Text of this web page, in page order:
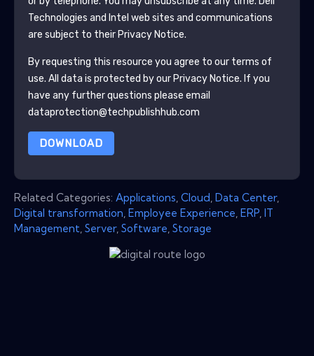
Technologies and Intel web sites and communications
are subject to their Privacy Notice.
By requesting this resource you agree to our terms of
use. All data is protected by our Privacy Notice. If you
have any further questions please email
dataprotection@techpublishhub.com
DOWNLOAD
Related Categories: Applications Cloud Data Center,
Digital transformation Employee Experience ERP IT
Management Server, Software Storage